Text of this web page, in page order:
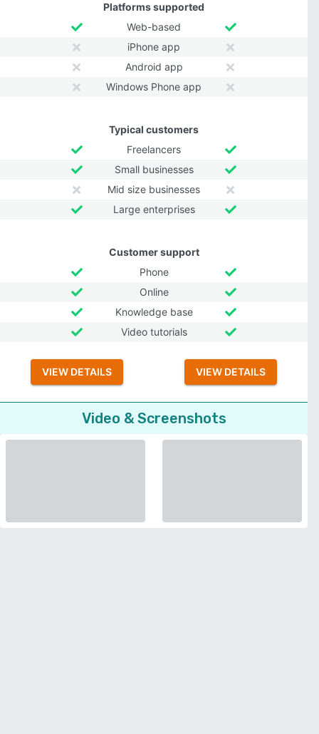
Platforms supported
Web-based
iPhone app
Android app
Windows Phone app
Typical customers
Freelancers
Small businesses
Mid size businesses
Large enterprises
Customer support
Phone
Online
Knowledge base
Video tutorials
VIEW DETAILS VIEW DETAILS
Video & Screenshots